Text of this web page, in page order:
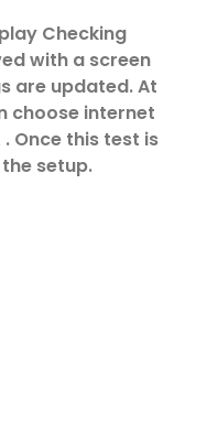
Checking
with a screen
are updated. At
choose internet
Once this test is
setup.